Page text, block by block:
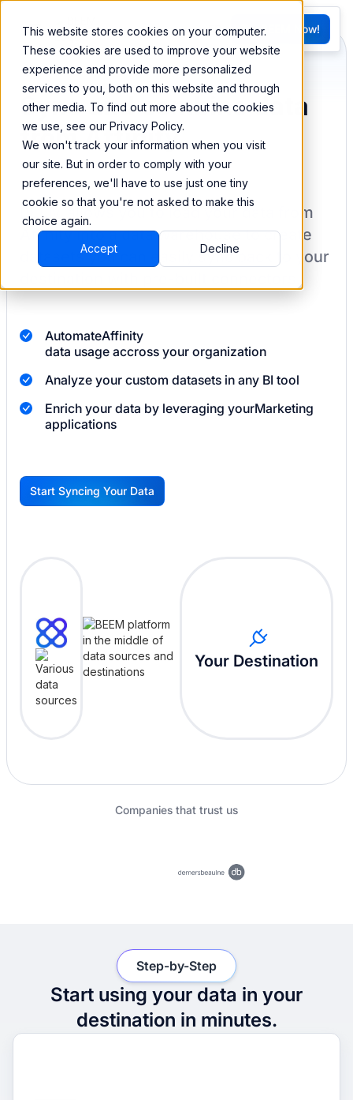
This website stores cookies on your computer.
These cookies are used to improve your website
experience and provide more personalized
services to you, both on this website and through
other media. To find out more about the cookies
we use, see our Privacy Policy.
We won't track your information when you visit
our site. But in order to comply with your
preferences, we'll have to use just one tiny
cookie so that you're not asked to make this
choice again.
Accept Decline
FR
G
Try BEEM Now!
Sync and combine data
from Affinity
BEEM allows you to load your data from
Affinityinto a data warehouse to create
datasets you can easily sync back to your
AutomateAffinity
data usage accross your organization
Analyze your custom datasets in any BI tool
Enrich your data by leveraging yourMarketing
applications
G
Start Syncing Your Data
Your Destination
Companies that trust us
Start using your data in your
destination in minutes.
Step-by-Step